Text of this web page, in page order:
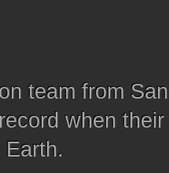
team from
when